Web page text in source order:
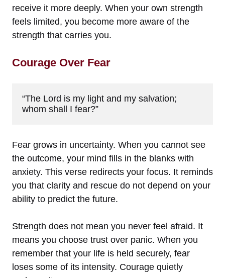
receive it more deeply. When your own strength
feels limited, you become more aware of the
strength that carries you.
Courage Over Fear
“The Lord is my light and my salvation;
whom shall I fear?”
Fear grows in uncertainty. When you cannot see
the outcome, your mind fills in the blanks with
anxiety. This verse redirects your focus. It reminds
you that clarity and rescue do not depend on your
ability to predict the future.
Strength does not mean you never feel afraid. It
means you choose trust over panic. When you
remember that your life is held securely, fear
loses some of its intensity. Courage quietly